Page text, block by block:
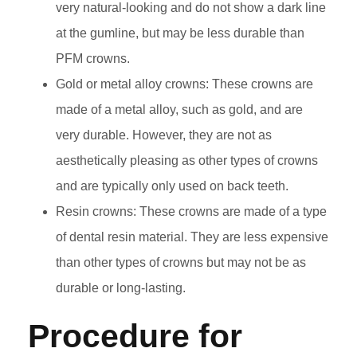
very natural-looking and do not show a dark line
at the gumline, but may be less durable than
PFM crowns.
Gold or metal alloy crowns: These crowns are
made of a metal alloy, such as gold, and are
very durable. However, they are not as
aesthetically pleasing as other types of crowns
and are typically only used on back teeth.
Resin crowns: These crowns are made of a type
of dental resin material. They are less expensive
than other types of crowns but may not be as
durable or long-lasting.
Procedure for